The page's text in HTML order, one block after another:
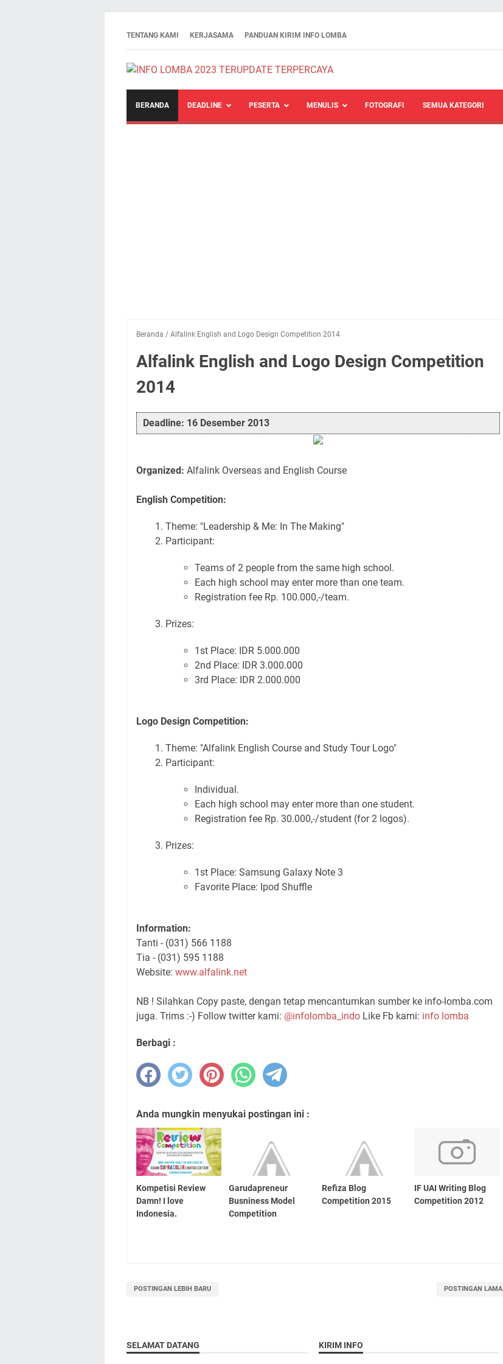
TENTANG KAMI KERJASAMA PANDUAN KIRIM INFO LOMBA
BERANDA DEADLINE PESERTA MENULIS FOTOGRAFI SEMUA KATEGORI
Beranda / Alfalink English and Logo Design Competition 2014
Alfalink English and Logo Design Competition
2014
Deadline: 16 Desember 2013
Organized: Alfalink Overseas and English Course
English Competition:
Theme: "Leadership & Me: In The Making"
Participant:
Teams of 2 people from the same high school.
Each high school may enter more than one team.
Registration fee Rp. 100.000,-/team.
Prizes:
1st Place: IDR 5.000.000
2nd Place: IDR 3.000.000
3rd Place: IDR 2.000.000
Logo Design Competition:
Theme: "Alfalink English Course and Study Tour Logo"
Participant:
Individual.
Each high school may enter more than one student.
Registration fee Rp. 30.000,-/student (for 2 logos).
Prizes:
1st Place: Samsung Galaxy Note 3
Favorite Place: Ipod Shuffle
Information:
Tanti - (031) 566 1188
Tia - (031) 595 1188
Website: www.alfalink.net
NB ! Silahkan Copy paste, dengan tetap mencantumkan sumber ke info-lomba.com
juga. Trims :-) Follow twitter kami: @infolomba_indo Like Fb kami: info lomba
Berbagi :
Anda mungkin menyukai postingan ini :
Kompetisi Review
Damn! I love
Indonesia.
Garudapreneur
Busniness Model
Competition
Refiza Blog
Competition 2015
IF UAI Writing Blog
Competition 2012
POSTINGAN LEBIH BARU POSTINGAN LAMA
SELAMAT DATANG KIRIM INFO